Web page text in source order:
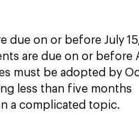
due on or before July
are due on or before
must be adopted by
less than five months
a complicated topic.